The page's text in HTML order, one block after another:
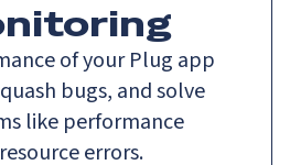
of your Plug app
bugs, and solve
like performance
errors.